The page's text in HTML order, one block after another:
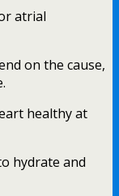
atrial
on the cause,
healthy at
hydrate and